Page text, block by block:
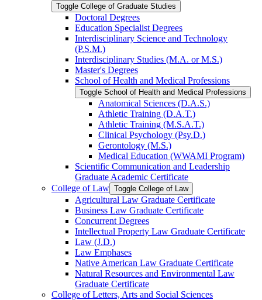
Toggle College of Graduate Studies
Doctoral Degrees
Education Specialist Degrees
Interdisciplinary Science and Technology
(P.S.M.)
Interdisciplinary Studies (M.A. or M.S.)
Master's Degrees
School of Health and Medical Professions
Toggle School of Health and Medical Professions
Anatomical Sciences (D.A.S.)
Athletic Training (D.A.T.)
Athletic Training (M.S.A.T.)
Clinical Psychology (Psy.D.)
Gerontology (M.S.)
Medical Education (WWAMI Program)
Scientific Communication and Leadership
Graduate Academic Certificate
College of Law Toggle College of Law
Agricultural Law Graduate Certificate
Business Law Graduate Certificate
Concurrent Degrees
Intellectual Property Law Graduate Certificate
Law (J.D.)
Law Emphases
Native American Law Graduate Certificate
Natural Resources and Environmental Law
Graduate Certificate
College of Letters, Arts and Social Sciences